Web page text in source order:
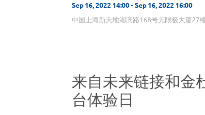
Sep 16, 2022 14:00 - Sep 16, 2022 16:00
中国上海新天地湖滨路168号无限极大厦27
来自未来链接和金
台体验日